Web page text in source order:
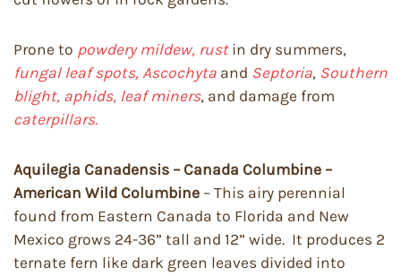
Prone to powdery mildew, rustin dry summers,
fungal leaf spots, Ascochyta and Septoria, Southern
blight, aphids, leaf miners, and damage from
caterpillars.
Aquilegia Canadensis – Canada Columbine –
American Wild Columbine – This airy perennial
found from Eastern Canada to Florida and New
Mexico grows 24-36” tall and 12” wide. It produces 2
ternate fern like dark green leaves divided into